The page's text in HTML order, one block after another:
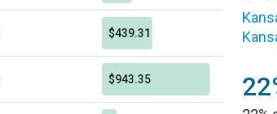
$439.31
$943.35